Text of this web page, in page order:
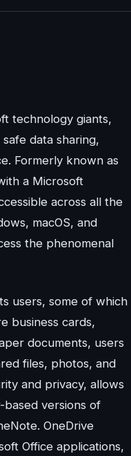
technology giants,
data sharing,
Formerly known as
a Microsoft
across all the
macOS, and
the phenomenal
users, some of which
business cards,
documents, users
files, photos, and
and privacy, allows
versions of
OneDrive
Office applications,